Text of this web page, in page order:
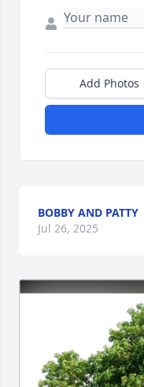
Add Photos
BOBBY AND PATTY
Jul 26, 2025